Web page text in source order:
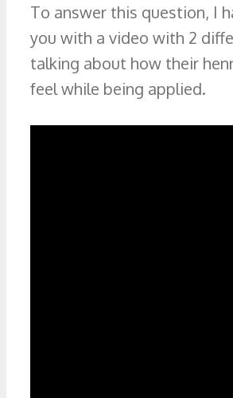
To answer this question, I
you with a video with 2
talking about how their
feel while being applied.